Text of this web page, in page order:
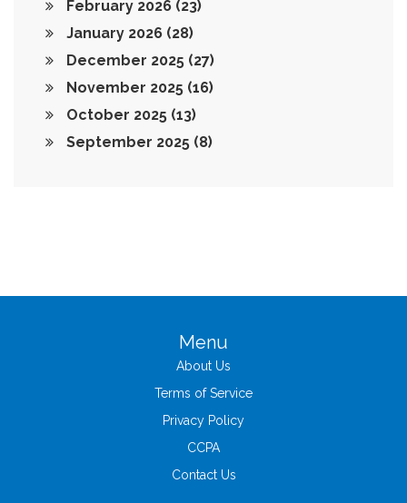
February 2026 (23)
January 2026 (28)
December 2025 (27)
November 2025 (16)
October 2025 (13)
September 2025 (8)
Menu
About Us
Terms of Service
Privacy Policy
CCPA
Contact Us